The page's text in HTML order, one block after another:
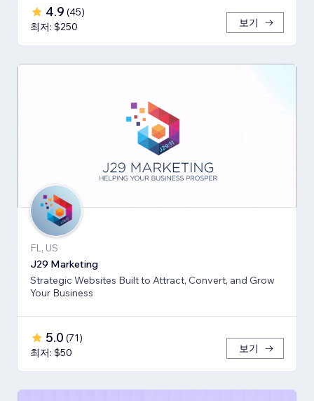
4.9 (45)
최저: $250
보기
FL, US
J29 Marketing
Strategic Websites Built to Attract, Convert, and Grow
Your Business
5.0 (71)
최저: $50
보기